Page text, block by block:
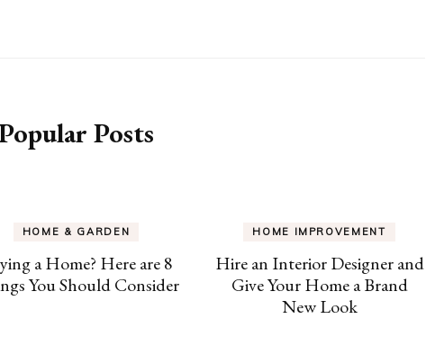
Posts
HOME & GARDEN
a Home? Here are 8
You Should Consider
HOME IMPROVEMENT
Hire an Interior Designer and
Give Your Home a Brand
New Look